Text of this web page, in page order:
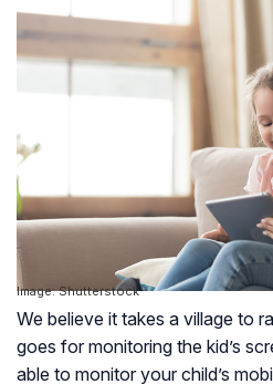
Image: Shutterstock
We believe it takes a village to
goes for monitoring the kid’s
able to monitor your child’s